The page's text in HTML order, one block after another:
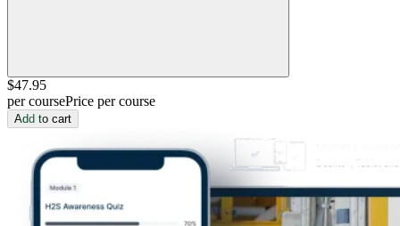
$47.95
per coursePrice per course
Add to cart